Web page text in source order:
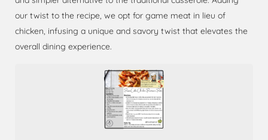
our twist to the recipe, we opt for game meat in lieu of
chicken, infusing a unique and savory twist that elevates the
overall dining experience.